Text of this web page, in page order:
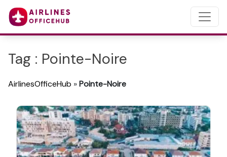
Tag : Pointe-Noire
AirlinesOfficeHub »Pointe-Noire